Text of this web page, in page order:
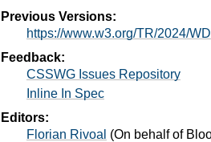
Previous Versions:
https://www.w3.org/TR/2024/
Feedback:
CSSWG Issues Repository
Inline In Spec
Editors:
Florian Rivoal (On behalf of